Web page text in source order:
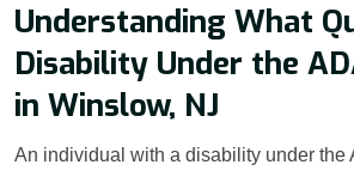
Understanding What
Disability Under the
in Winslow, NJ
An individual with a disability under the